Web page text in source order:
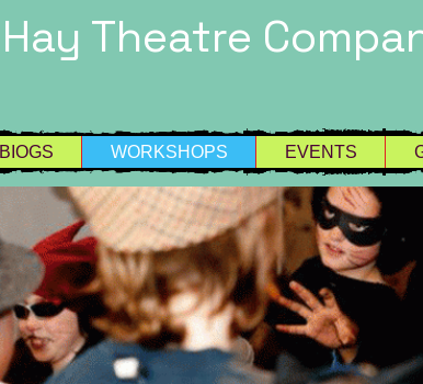
Hay Theatre
BIOGS WORKSHOPS EVENTS